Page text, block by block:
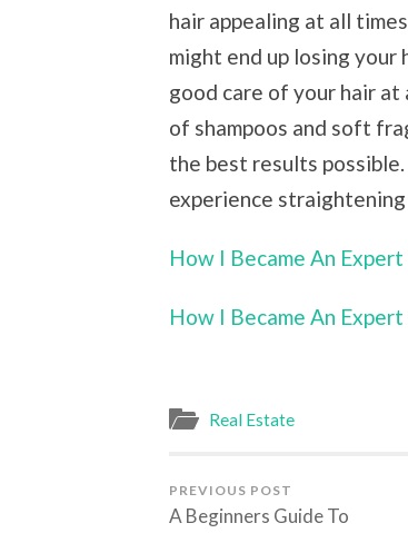
hair appealing at all
might end up losing your
good care of your hair at
of shampoos and soft
the best results
experience
How I Became An Expert
How I Became An Expert
Real Estate
PREVIOUS POST
A Beginners Guide To